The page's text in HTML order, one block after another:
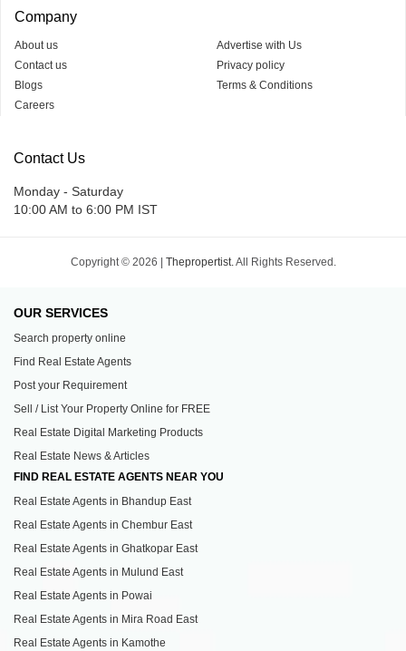
Company
About us
Contact us
Blogs
Careers
Advertise with Us
Privacy policy
Terms & Conditions
Contact Us
Monday - Saturday
10:00 AM to 6:00 PM IST
Copyright © 2026 | Thepropertist.All Rights Reserved.
OUR SERVICES
Search property online
Find Real Estate Agents
Post your Requirement
Sell / List Your Property Online for FREE
Real Estate Digital Marketing Products
Real Estate News & Articles
FIND REAL ESTATE AGENTS NEAR YOU
Real Estate Agents in Bhandup East
Real Estate Agents in Chembur East
Real Estate Agents in Ghatkopar East
Real Estate Agents in Mulund East
Real Estate Agents in Powai
Real Estate Agents in Mira Road East
Real Estate Agents in Kamothe